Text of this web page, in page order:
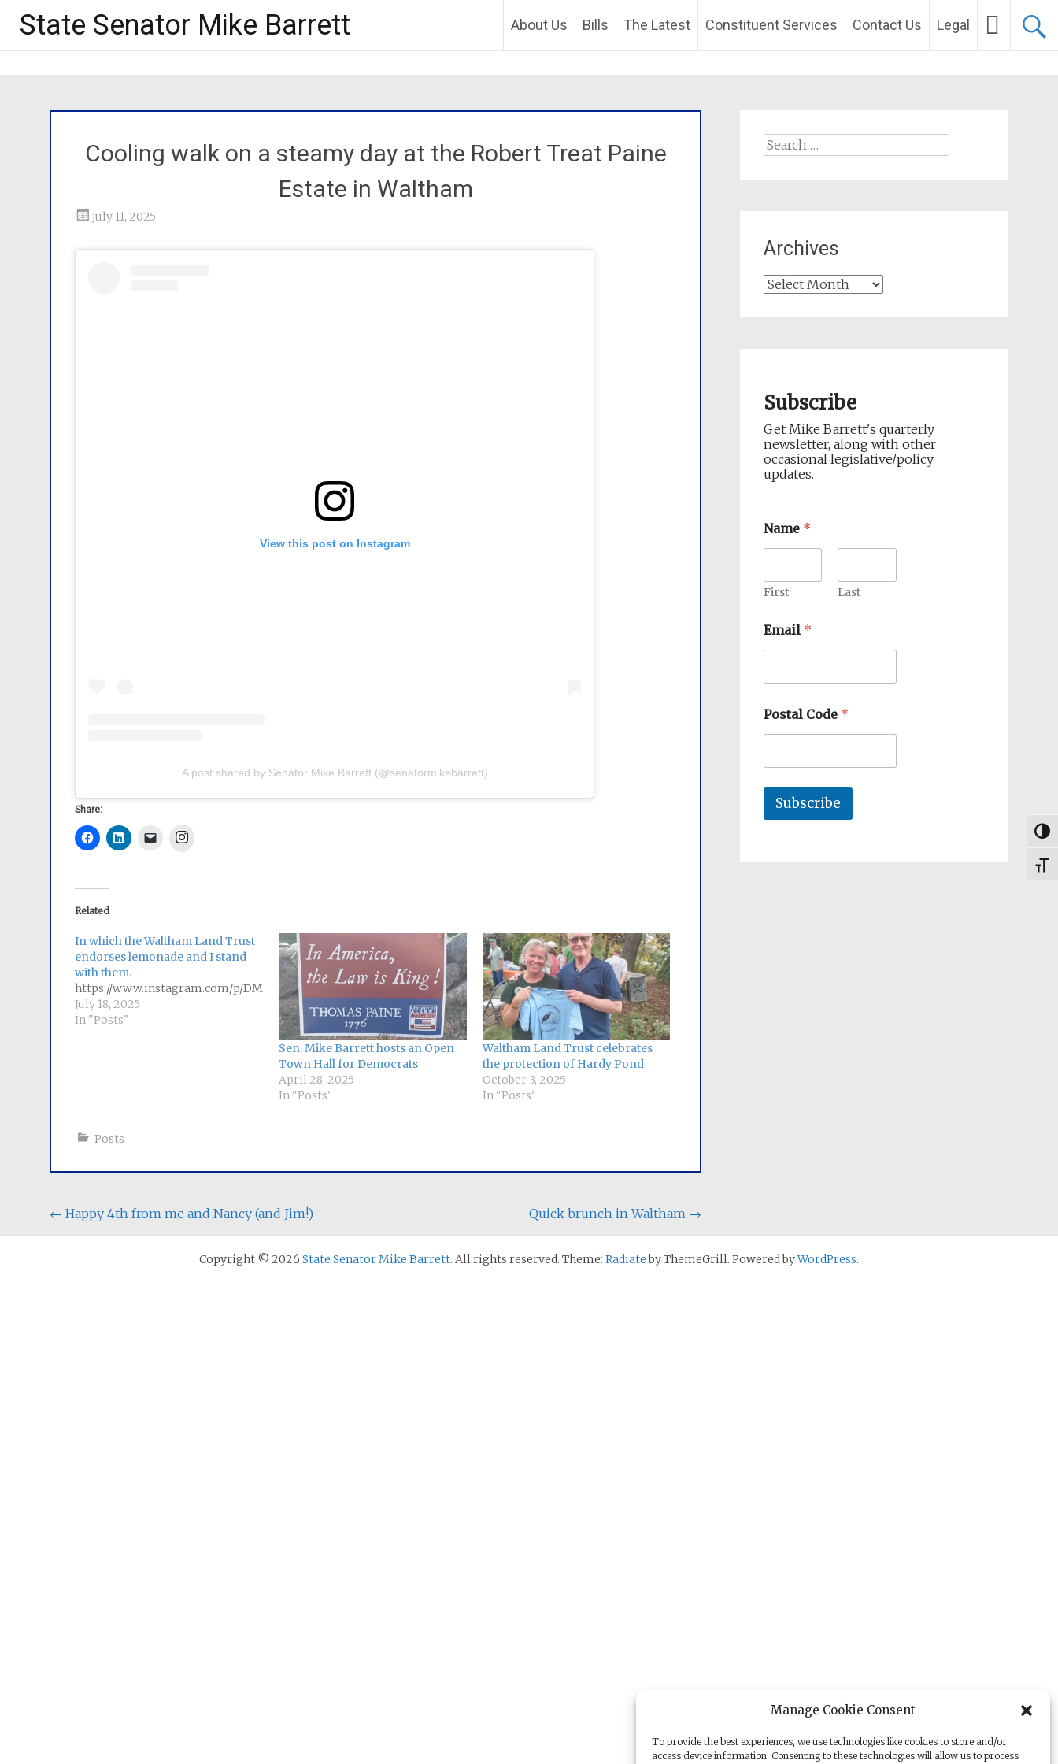
Manage Cookie Consent
To provide the best experiences, we use technologies like cookies to store and/or
access device information. Consenting to these technologies will allow us to process
State Senator Mike Barrett About Us Bills The Latest Constituent Services Contact Us Legal
Cooling walk on a steamy day at the Robert Treat Paine
Estate in Waltham
July 11, 2025
View this post on Instagram
A post shared by Senator Mike Barrett (@senatormikebarrett)
Share:
Related
In which the Waltham Land Trust
endorses lemonade and I stand
with them.
https://www.instagram.com/p/DMFw3gSuLpl/
July 18, 2025
In "Posts"
Sen. Mike Barrett hosts an Open
Town Hall for Democrats
April 28, 2025
In "Posts"
Waltham Land Trust celebrates
the protection of Hardy Pond
October 3, 2025
In "Posts"
Posts
Post
navigation
← Happy 4th from me and Nancy (and Jim!) Quick brunch in Waltham →
Search
Archives
Archives
Subscribe
Get Mike Barrett's quarterly
newsletter, along with other
occasional legislative/policy
updates.
Name *
First Last
Email *
Postal Code *
Subscribe
Copyright © 2026 State Senator Mike Barrett. All rights reserved. Theme: Radiateby ThemeGrill. Powered byWordPress.